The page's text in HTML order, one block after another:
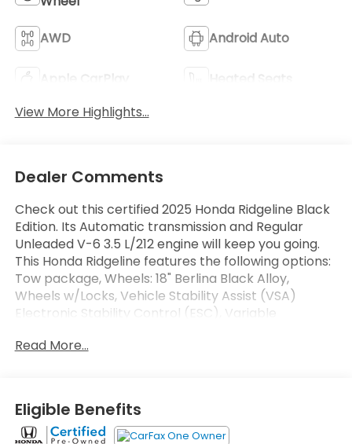
AWD Android Auto
Apple CarPlay
Heated Seats
View More Highlights...
Dealer Comments
Check out this certified 2025 Honda Ridgeline Black
Edition. Its Automatic transmission and Regular
Unleaded V-6 3.5 L/212 engine will keep you going.
This Honda Ridgeline features the following options:
Tow package, Wheels: 18" Berlina Black Alloy,
Wheels w/Locks, Vehicle Stability Assist (VSA)
Electronic Stability Control (ESC), Variable
Navigation Directions, Trip Computer, Transmission:
Selectable Mode and HD Oil Cooler. See it for
yourself at Honda Autocenter of Bellevue, 13291 SE
36th St, Bellevue, WA 98006.
Read More...
Eligible Benefits